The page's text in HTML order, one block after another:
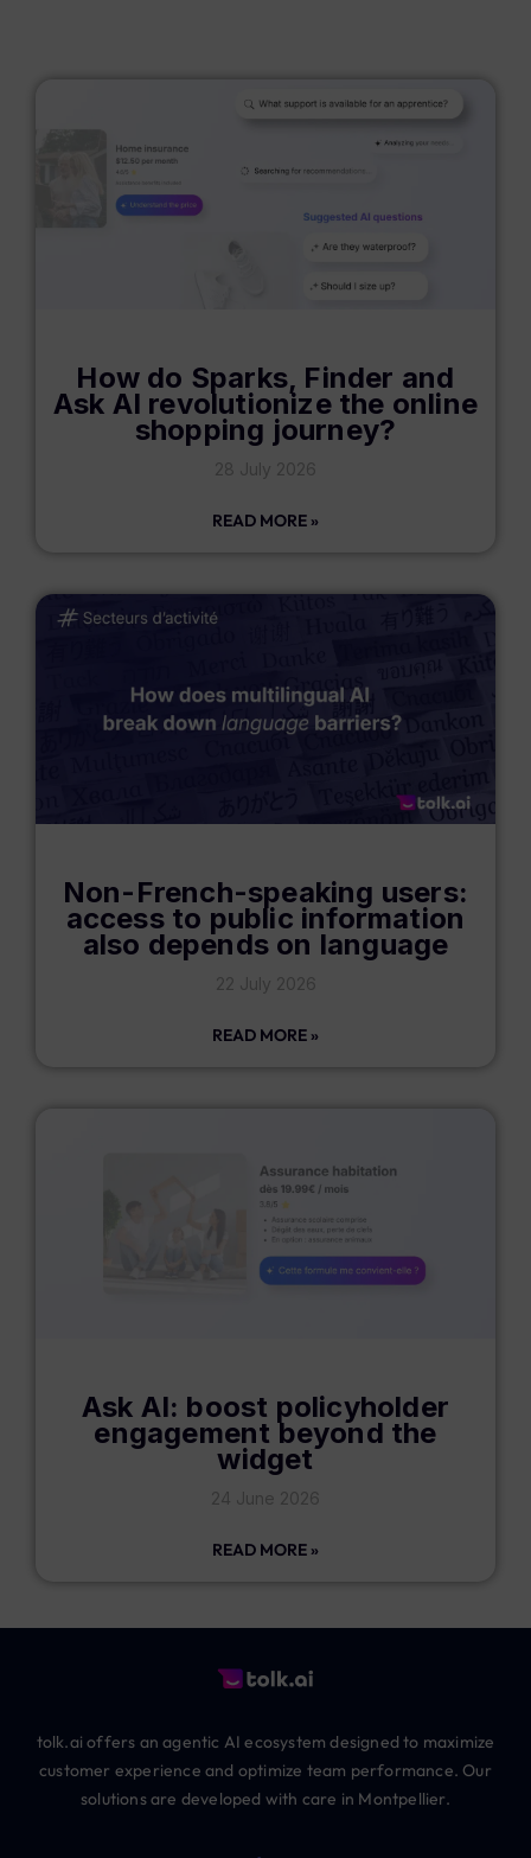
How do Sparks, Finder and
Ask AI revolutionize the online
shopping journey?
28 July 2026
READ MORE »
Non-French-speaking users:
access to public information
also depends on language
22 July 2026
READ MORE »
Ask AI: boost policyholder
engagement beyond the
widget
24 June 2026
READ MORE »
tolk.ai offers an agentic AI ecosystem designed to maximize
customer experience and optimize team performance. Our
solutions are developed with care in Montpellier.